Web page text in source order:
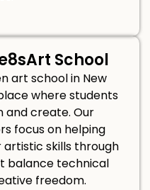
School
art school in New
where students
and create. Our
focus on helping
skills through
balance technical
freedom.